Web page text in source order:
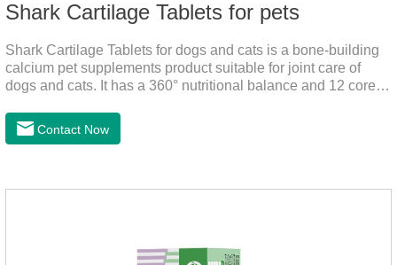
Shark Cartilage Tablets for pets
Shark Cartilage Tablets for dogs and cats is a bone-building
calcium pet supplements product suitable for joint care of
dogs and cats. It has a 360° nutritional balance and 12 core
relieve joint pain and joint degeneration caused by nutritional
loss.
Contact Now